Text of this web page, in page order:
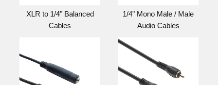
XLR to 1/4" Balanced
Cables
1/4" Mono Male / Male
Audio Cables